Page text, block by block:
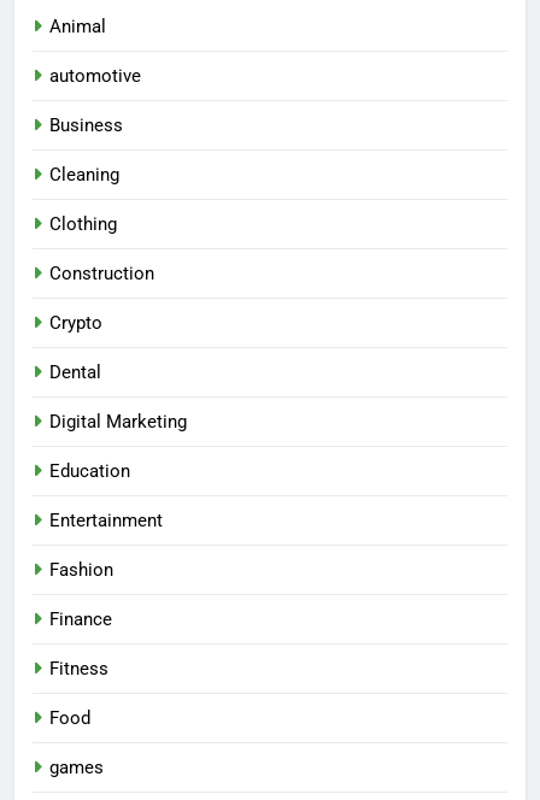
Animal
automotive
Business
Cleaning
Clothing
Construction
Crypto
Dental
Digital Marketing
Education
Entertainment
Fashion
Finance
Fitness
Food
games